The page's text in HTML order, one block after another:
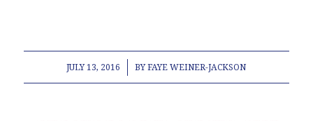
JULY 13, 2016
/ BYFAYE WEINER-JACKSON